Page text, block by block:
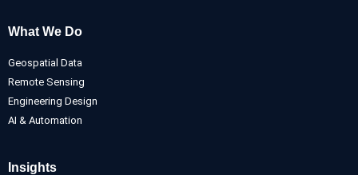
What We Do
Geospatial Data
Remote Sensing
Engineering Design
AI & Automation
Insights